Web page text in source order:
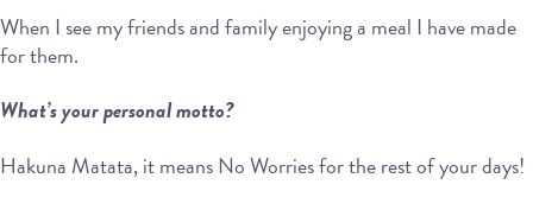
When I see my friends and family enjoying a meal I have made
for them.
What’s your personal motto?
Hakuna Matata, it means No Worries for the rest of your days!